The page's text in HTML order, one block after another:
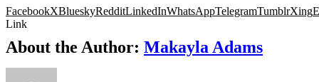
FacebookXBlueskyRedditLinkedInWhatsAppTelegramTumblrXing
Link
About the Author: Makayla Adams